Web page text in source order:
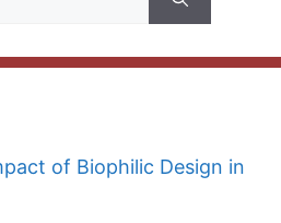
of Biophilic Design in